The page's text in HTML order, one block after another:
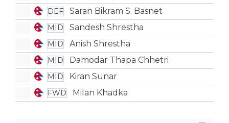
DEF Saran Bikram S. Basnet
MID Sandesh Shrestha
MID Anish Shrestha
MID Damodar Thapa Chhetri
MID Kiran Sunar
FWD Milan Khadka